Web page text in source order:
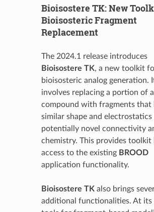
Bioisostere TK: New
Bioisosteric Fragment
Replacement
The 2024.1 release introduces
Bioisostere TK, a new toolkit
bioisosteric analog generation.
involves replacing a portion of
compound with fragments that
similar shape and
potentially novel connectivity
chemistry. This provides toolkit
access to the existing BROOD
application functionality.
Bioisostere TKalso brings
additional functionalities. At its